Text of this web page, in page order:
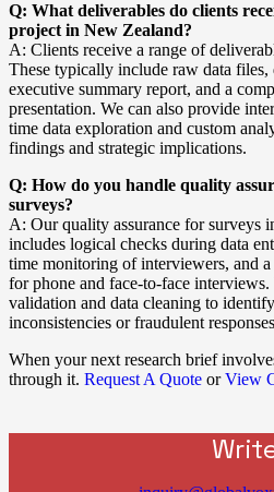
Q: What deliverables do clients
project in New Zealand?
A: Clients receive a range of
These typically include raw data files,
executive summary report, and a
presentation. We can also provide
time data exploration and custom
findings and strategic implications.
Q: How do you handle quality
surveys?
A: Our quality assurance for surveys
includes logical checks during data
time monitoring of interviewers, and
for phone and face-to-face
validation and data cleaning to
inconsistencies or fraudulent
When your next research brief
through it. Request A Quote orView